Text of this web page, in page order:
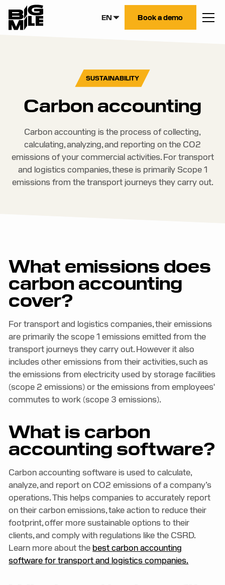
EN Book a demo
SUSTAINABILITY
Carbon accounting
Carbon accounting is the process of collecting,
calculating, analyzing, and reporting on the CO2
emissions of your commercial activities. For transport
and logistics companies, these is primarily Scope 1
emissions from the transport journeys they carry out.
What emissions does
carbon accounting
cover?
For transport and logistics companies, their emissions
are primarily the scope 1 emissions emitted from the
transport journeys they carry out. However it also
includes other emissions from their activities, such as
the emissions from electricity used by storage facilities
(scope 2 emissions) or the emissions from employees'
commutes to work (scope 3 emissions).
What is carbon
accounting software?
Carbon accounting software is used to calculate,
analyze, and report on CO2 emissions of a company’s
operations. This helps companies to accurately report
on their carbon emissions, take action to reduce their
footprint, offer more sustainable options to their
clients, and comply with regulations like the CSRD.
Learn more about the best carbon accounting
software for transport and logistics companies.